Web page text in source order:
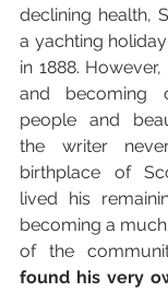
declining health,
a yachting
in 1888.
and becoming
people and
the writer
birthplace of
lived his
becoming a
of the
found his very